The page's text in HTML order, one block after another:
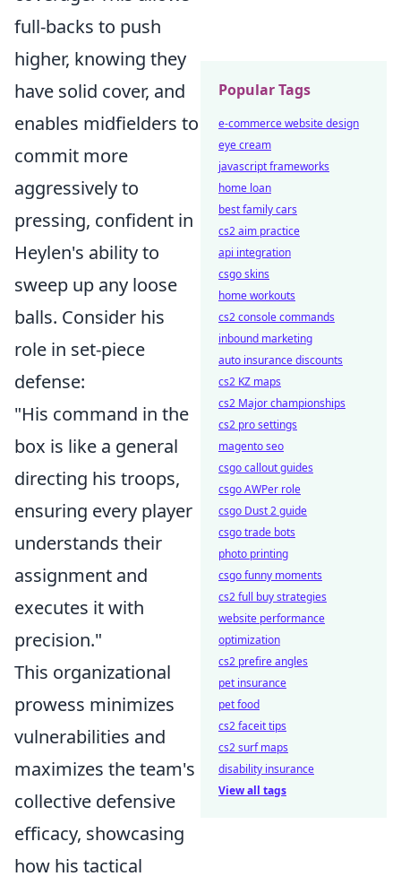
full-backs to push
higher, knowing they
have solid cover, and
enables midfielders to
commit more
aggressively to
pressing, confident in
Heylen's ability to
sweep up any loose
balls. Consider his
role in set-piece
defense:
"His command in the
box is like a general
directing his troops,
ensuring every player
understands their
assignment and
executes it with
precision."
This organizational
prowess minimizes
vulnerabilities and
maximizes the team's
collective defensive
efficacy, showcasing
how his tactical
Popular Tags
e-commerce website design
eye cream
javascript frameworks
home loan
best family cars
cs2 aim practice
api integration
csgo skins
home workouts
cs2 console commands
inbound marketing
auto insurance discounts
cs2 KZ maps
cs2 Major championships
cs2 pro settings
magento seo
csgo callout guides
csgo AWPer role
csgo Dust 2 guide
csgo trade bots
photo printing
csgo funny moments
cs2 full buy strategies
website performance
optimization
cs2 prefire angles
pet insurance
pet food
cs2 faceit tips
cs2 surf maps
disability insurance
View all tags